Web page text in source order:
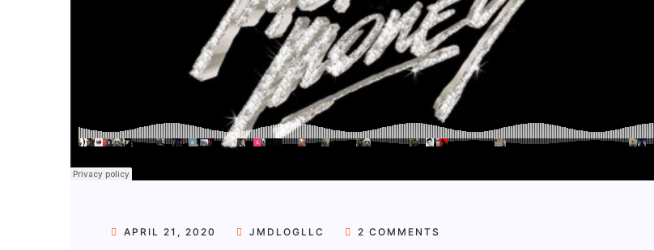
APRIL 21, 2020 JMDLOGLLC 2 COMMENTS